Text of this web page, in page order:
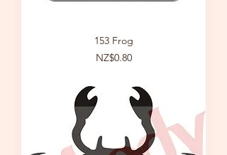
153 Frog
Price
NZ$0.80